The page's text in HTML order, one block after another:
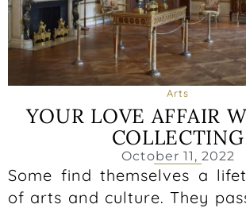
Arts
YOUR LOVE AFFAIR
COLLECTING
October 11, 2022
Some find themselves a
of arts and culture. They